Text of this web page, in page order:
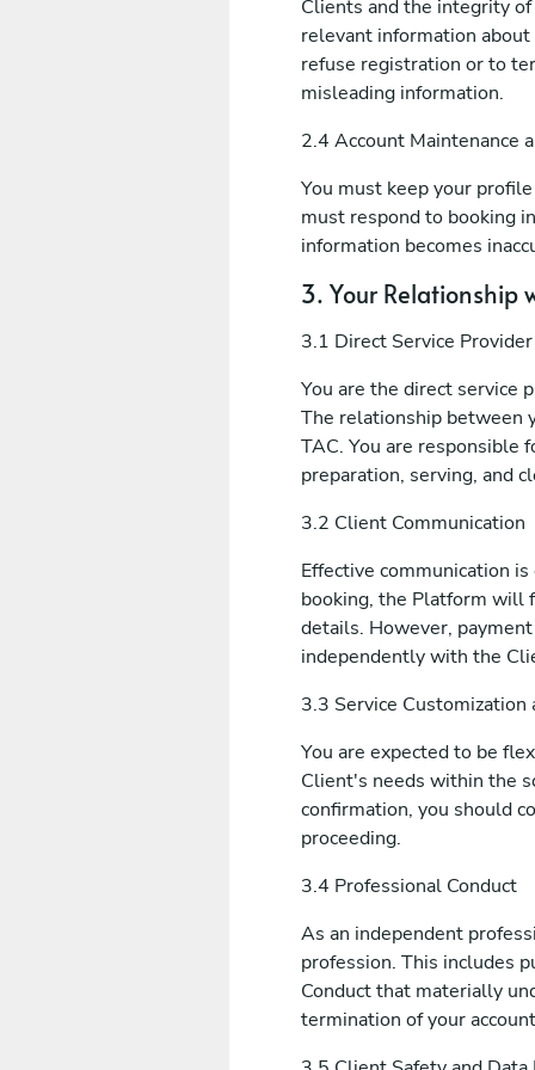
Clients and the integrity
relevant information
refuse registration or to
misleading information.
2.4 Account Maintenance
You must keep your
must respond to booking
information becomes
3. Your Relationship
3.1 Direct Service
You are the direct service
The relationship between
TAC. You are responsible
preparation, serving, and
3.2 Client Communication
Effective communication
booking, the Platform will
details. However,
independently with the
3.3 Service
You are expected to be
Client's needs within the
confirmation, you should
proceeding.
3.4 Professional Conduct
As an independent
profession. This includes
Conduct that materially
termination of your